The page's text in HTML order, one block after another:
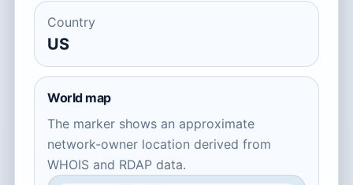
Country
US
World map
The marker shows an approximate
network-owner location derived from
WHOIS and RDAP data.